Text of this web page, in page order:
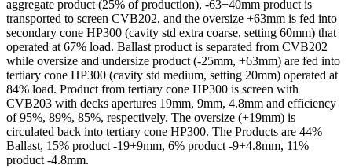
aggregate product (25% of production), -63+40mm product is
transported to screen CVB202, and the oversize +63mm is fed into
secondary cone HP300 (cavity std extra coarse, setting 60mm) that
operated at 67% load. Ballast product is separated from CVB202
while oversize and undersize product (-25mm, +63mm) are fed into
tertiary cone HP300 (cavity std medium, setting 20mm) operated at
84% load. Product from tertiary cone HP300 is screen with
CVB203 with decks apertures 19mm, 9mm, 4.8mm and efficiency
of 95%, 89%, 85%, respectively. The oversize (+19mm) is
circulated back into tertiary cone HP300. The Products are 44%
Ballast, 15% product -19+9mm, 6% product -9+4.8mm, 11%
product -4.8mm.